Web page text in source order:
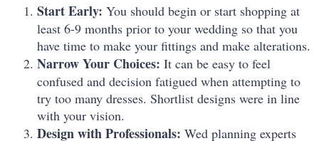
Start Early: You should begin or start shopping at
least 6-9 months prior to your wedding so that you
have time to make your fittings and make alterations.
Narrow Your Choices: It can be easy to feel
confused and decision fatigued when attempting to
try too many dresses. Shortlist designs were in line
with your vision.
Design with Professionals: Wed planning experts